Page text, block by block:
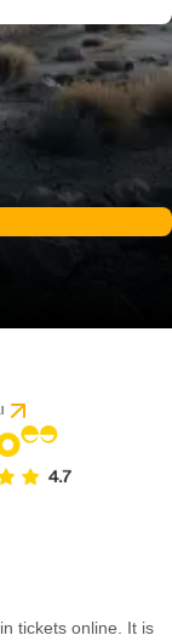
tickets online. It is